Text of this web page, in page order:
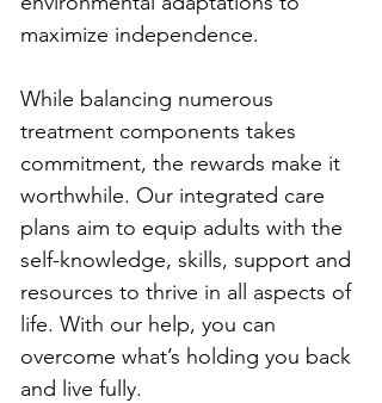
maximize independence.
While balancing numerous
treatment components takes
commitment, the rewards make it
worthwhile. Our integrated care
plans aim to equip adults with the
self-knowledge, skills, support and
resources to thrive in all aspects of
life. With our help, you can
overcome what’s holding you back
and live fully.